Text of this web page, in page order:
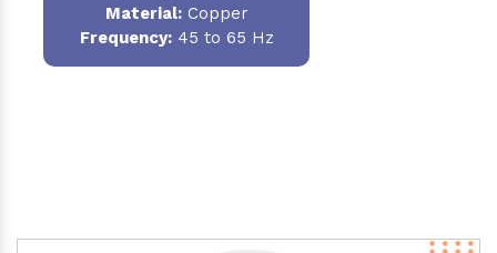
Material:Copper
Frequency:45 to 65 Hz